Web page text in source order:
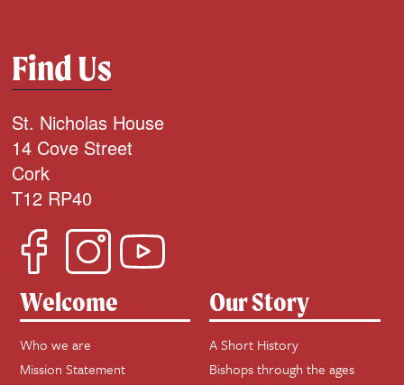
Find Us
St. Nicholas House
14 Cove Street
Cork
T12 RP40
Welcome
Who we are
Mission Statement
Our Story
A Short History
Bishops through the ages